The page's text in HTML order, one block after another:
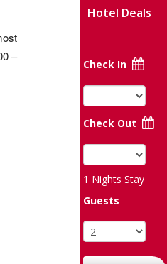
–
Hotel Deals
Check In
Check Out
1 Nights Stay
Guests